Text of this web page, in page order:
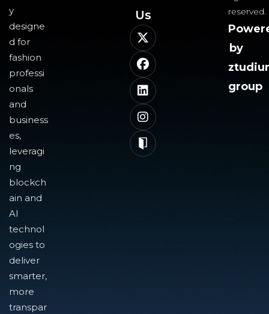
y
designe
d for
fashion
professi
onals
and
business
es,
leveragi
ng
blockch
ain and
AI
technol
ogies to
deliver
smarter,
more
transpar
Us​
reserved.
by
group